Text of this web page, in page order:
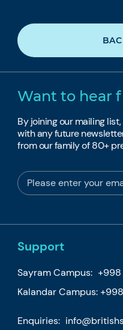
Want to hear
By joining our mailing
with any future
from our family of 80+
Support
Sayram Campus: +998
Kalandar Campus:
Enquiries: